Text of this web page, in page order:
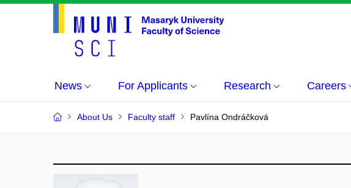
News For Applicants Research Careers
About Us Faculty staff Pavlína Ondráčková